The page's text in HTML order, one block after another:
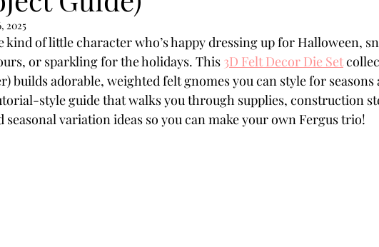
Powders Tags
Category Acrylic Paint Untitled Category Wax
2025
kind of little character who’s happy dressing up for Halloween,
or sparkling for the holidays. This 3D Felt Decor Die Set
builds adorable, weighted felt gnomes you can style for seasons
style guide that walks you through supplies, construction
seasonal variation ideas so you can make your own Fergus trio!